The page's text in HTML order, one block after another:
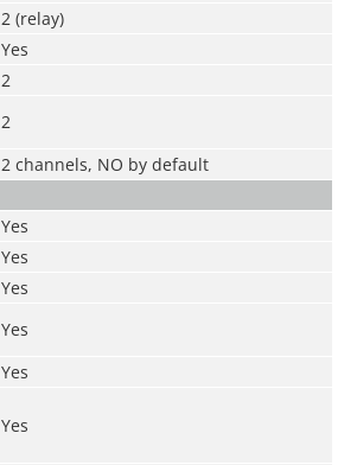
2 (relay)
Yes
2
2
2 channels, NO by default
Yes
Yes
Yes
Yes
Yes
Yes